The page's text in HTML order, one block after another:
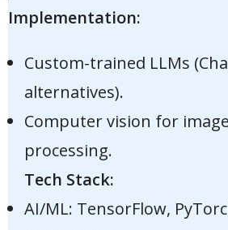
Implementation:
Custom-trained LLMs
alternatives).
Computer vision for
processing.
Tech Stack:
AI/ML: TensorFlow,